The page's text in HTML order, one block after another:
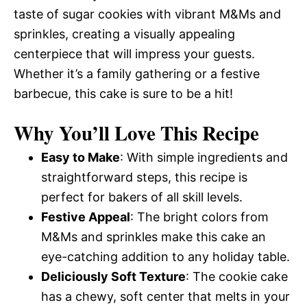
taste of sugar cookies with vibrant M&Ms and
sprinkles, creating a visually appealing
centerpiece that will impress your guests.
Whether it’s a family gathering or a festive
barbecue, this cake is sure to be a hit!
Why You’ll Love This Recipe
Easy to Make: With simple ingredients and
straightforward steps, this recipe is
perfect for bakers of all skill levels.
Festive Appeal: The bright colors from
M&Ms and sprinkles make this cake an
eye-catching addition to any holiday table.
Deliciously Soft Texture: The cookie cake
has a chewy, soft center that melts in your